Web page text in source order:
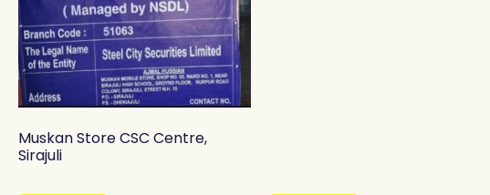
Muskan Store CSC Centre,
Sirajuli